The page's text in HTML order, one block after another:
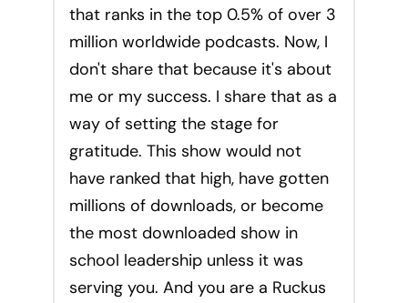
that ranks in the top 0.5% of over 3
million worldwide podcasts. Now, I
don't share that because it's about
me or my success. I share that as a
way of setting the stage for
gratitude. This show would not
have ranked that high, have gotten
millions of downloads, or become
the most downloaded show in
school leadership unless it was
serving you. And you are a Ruckus